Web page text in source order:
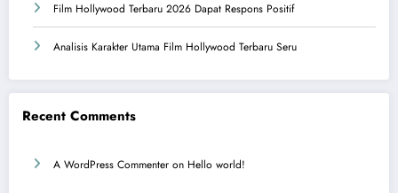
Film Hollywood Terbaru 2026 Dapat Respons Positif
Analisis Karakter Utama Film Hollywood Terbaru Seru
Recent Comments
A WordPress Commenter on Hello world!